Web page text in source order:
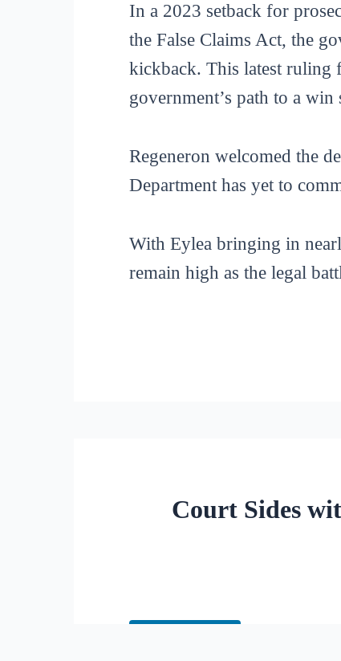
In a 2023 setback for
the False Claims Act, the
kickback. This latest ruling
government’s path to a
Regeneron welcomed the
Department has yet to
With Eylea bringing in
remain high as the legal
Court Sides